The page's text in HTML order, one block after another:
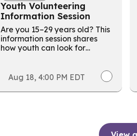
Youth Volunteering
Information Session
Are you 15–29 years old? This
information session shares
how youth can look for
valuable work experience.
Aug 18, 4:00 PM EDT